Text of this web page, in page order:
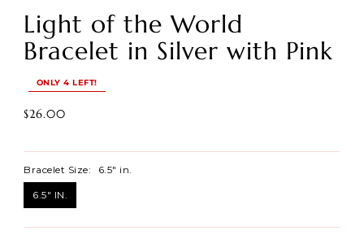
Light of the World
Bracelet in Silver with Pink
ONLY 4 LEFT!
$26.00
Bracelet Size: 6.5" in.
6.5" IN.